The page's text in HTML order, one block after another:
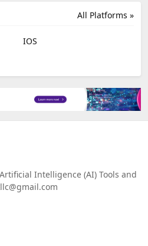
All Platforms »
IOS
Intelligence (AI) Tools and